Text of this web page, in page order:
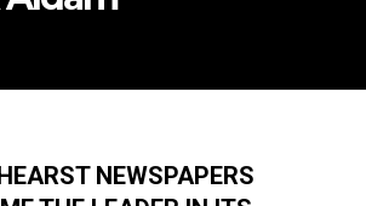
NEWSPAPERS